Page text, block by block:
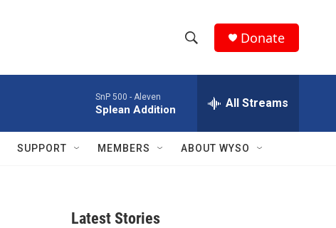
h
w
e
h
Q
Donate
SnP 500 - Aleven
Splean Addition All Streams
SUPPORT MEMBERS ABOUT WYSO
Latest Stories